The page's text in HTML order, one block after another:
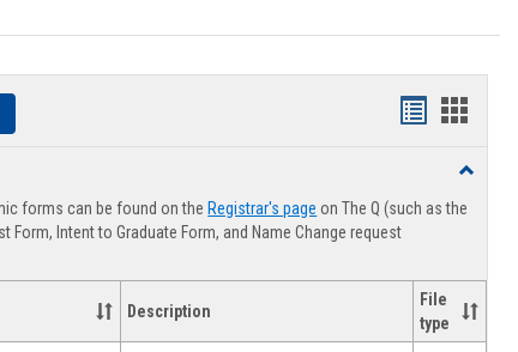
Handouts
viewview
Toggle
Forms
forms can be found on the Registrar's page on The Q (such as the
Form, Intent to Graduate Form, and Name Change request
Description
File
type